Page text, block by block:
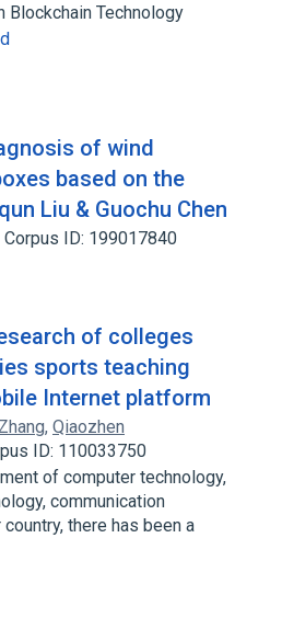
Blockchain Technology
of wind
based on the
Liu & Guochu Chen
Corpus ID: 199017840
of colleges
sports teaching
Internet platform
, Qiaozhen
ID: 110033750
of computer technology,
communication
there has been a